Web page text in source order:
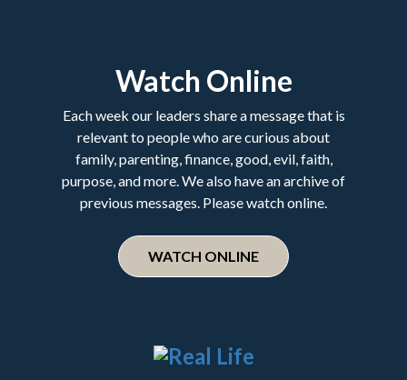
Watch Online
Each week our leaders share a message that is
relevant to people who are curious about
family, parenting, finance, good, evil, faith,
purpose, and more. We also have an archive of
previous messages. Please watch online.
WATCH ONLINE